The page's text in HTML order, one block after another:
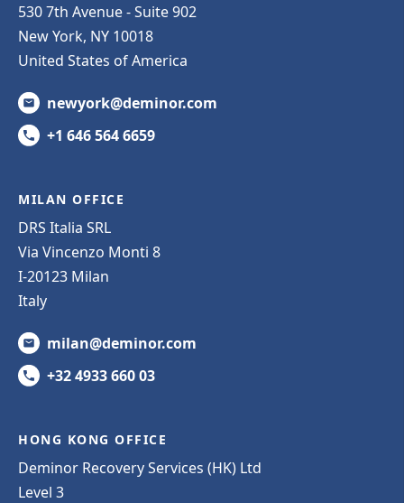
530 7th Avenue - Suite 902
New York, NY 10018
United States of America
newyork@deminor.com
+1 646 564 6659
MILAN OFFICE
DRS Italia SRL
Via Vincenzo Monti 8
I-20123 Milan
Italy
milan@deminor.com
+32 4933 660 03
HONG KONG OFFICE
Deminor Recovery Services (HK) Ltd
Level 3